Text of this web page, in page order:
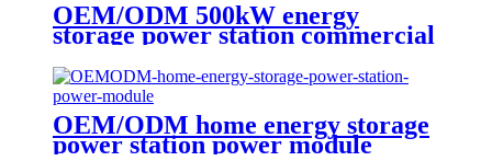
OEM/ODM 500kW energy
storage power station commercial
OEM/ODM home energy storage
power station power module